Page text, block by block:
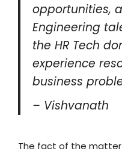
opportunities,
Engineering
the HR Tech
experience
business
– Vishvanath
The fact of the